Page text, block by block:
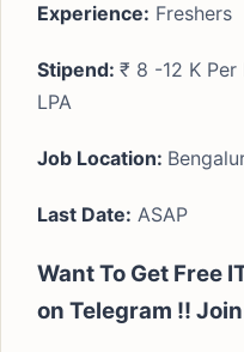
Experience: Freshers
Stipend: ₹ 8 -12 K Per
LPA
Job Location:
Last Date: ASAP
Want To Get Free
on Telegram !!